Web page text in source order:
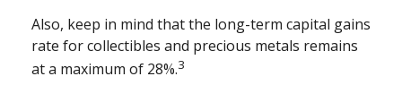
Also, keep in mind that the long-term capital gains
rate for collectibles and precious metals remains
at a maximum of 28%.3